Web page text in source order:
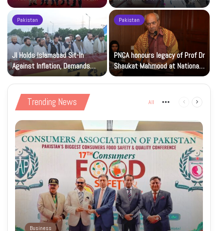
Beverage of the Year Award’
Islamic Studies M.Phil Viva
Pakistan
JI Holds Islamabad Sit-In
Against Inflation, Demands
Petrol at Rs225
Pakistan
PNCA honours legacy of Prof Dr
Shaukat Mahmood at National
Art Gallery
Trending News All More Previous
Business